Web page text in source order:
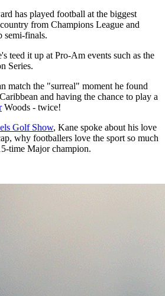
has played football at the biggest
from Champions League and
semi-finals.
teed it up at Pro-Am events such as the
Series.
match the "surreal" moment he found
and having the chance to play a
Woods - twice!
Golf Show, Kane spoke about his love
why footballers love the sport so much
time Major champion.